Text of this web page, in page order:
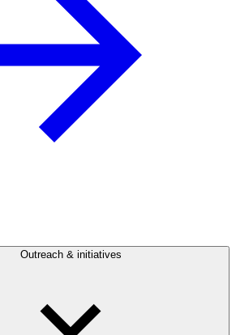
Outreach & initiatives